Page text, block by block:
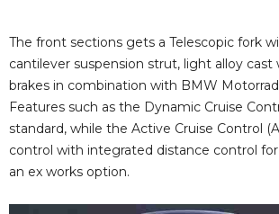
y
V
The front sections gets a Telescopic fork
cantilever suspension strut, light alloy cast
brakes in combination with BMW
Features such as the Dynamic Cruise
standard, while the Active Cruise Control
control with integrated distance control
an ex works option.